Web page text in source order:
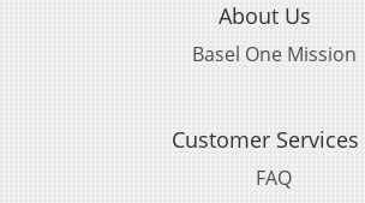
About Us
Basel One Mission
Customer Services
FAQ